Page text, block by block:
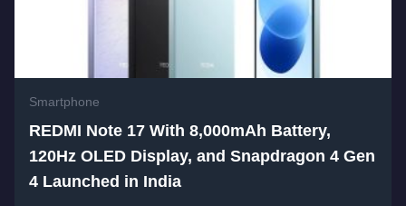
Smartphone
REDMI Note 17 With 8,000mAh Battery,
120Hz OLED Display, and Snapdragon 4 Gen
4 Launched in India